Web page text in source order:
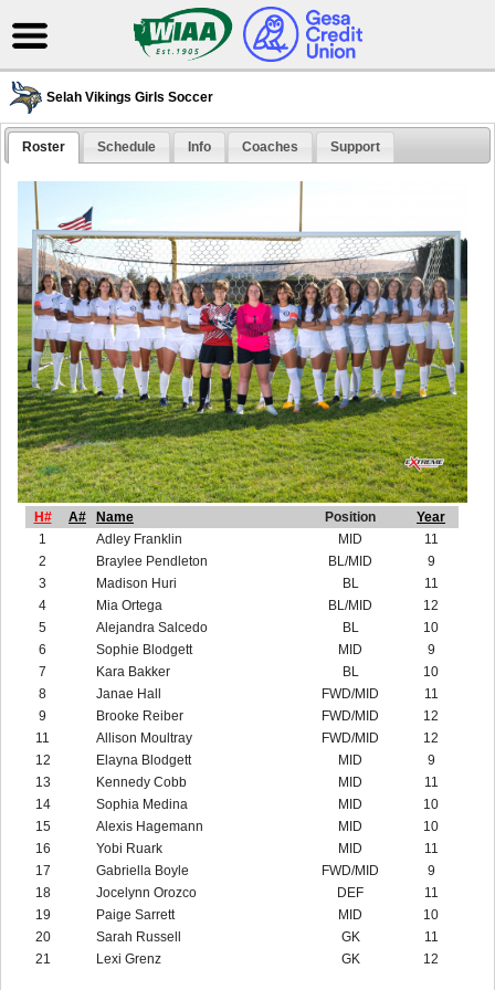
Selah Vikings Girls Soccer
Roster Schedule Info Coaches Support
H# A# Name Position
Year
1
Adley Franklin MID
11
2
Braylee Pendleton BL/MID
9
3
Madison Huri BL
11
4
Mia Ortega BL/MID
12
5
Alejandra Salcedo BL
10
6
Sophie Blodgett MID
9
7
Kara Bakker BL
10
8
Janae Hall FWD/MID
11
9
Brooke Reiber FWD/MID
12
11
Allison Moultray FWD/MID
12
12
Elayna Blodgett MID
9
13
Kennedy Cobb MID
11
14
Sophia Medina MID
10
15
Alexis Hagemann MID
10
16
Yobi Ruark MID
11
17
Gabriella Boyle FWD/MID
9
18
Jocelynn Orozco DEF
11
19
Paige Sarrett MID
10
20
Sarah Russell GK
11
21
Lexi Grenz GK 12